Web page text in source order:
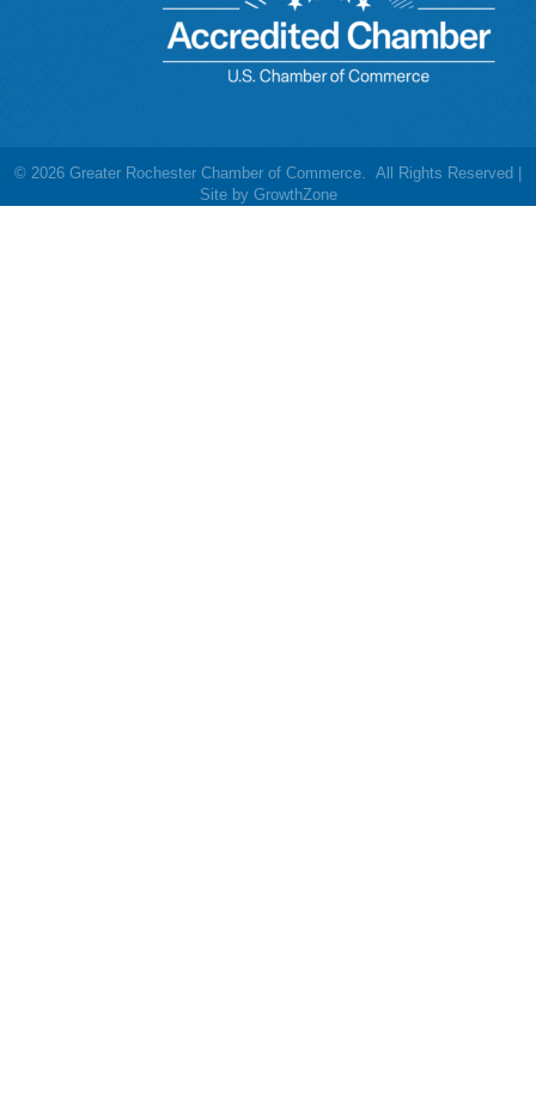
© 2026 Greater Rochester Chamber of Commerce. All Rights Reserved |
Site by GrowthZone